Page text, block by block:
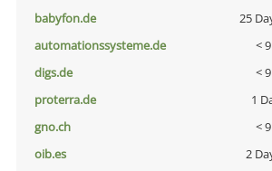
babyfon.de
25
automationssysteme.de
<
digs.de
<
proterra.de
1
gno.ch
<
oib.es
2